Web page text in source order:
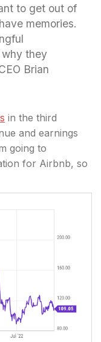
to get out of
memories.
why they
Brian
in the third
and earnings
going to
for Airbnb, so